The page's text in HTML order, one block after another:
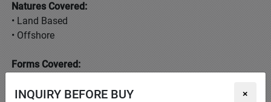
Natures Covered:
• Land Based
• Offshore
Forms Covered:
• Liquid
INQUIRY BEFORE BUY ×